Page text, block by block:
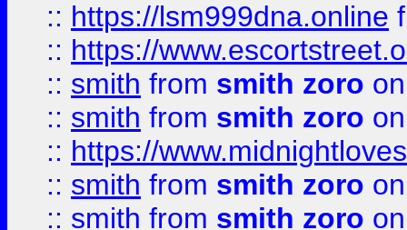
:: https://lsm999dna.online
:: https://
:: smith from smith zoro
:: smith from smith zoro
:: https://
:: smith from smith zoro
:: smith from smith zoro